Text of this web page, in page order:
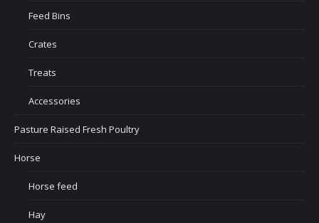
Feed Bins
Crates
Treats
Accessories
Pasture Raised Fresh Poultry
Horse
Horse feed
Hay